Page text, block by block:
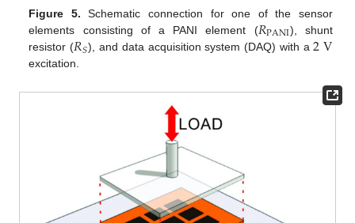
Figure 5. Schematic connection for one of the sensor
elements consisting of a PANI element (𝑅PANI), shunt
resistor (𝑅𝑆), and data acquisition system (DAQ) with a2V
excitation.